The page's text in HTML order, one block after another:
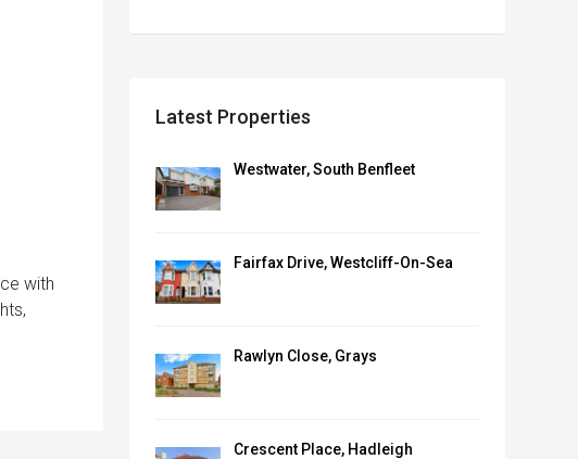
with
Latest Properties
Westwater, South Benfleet
Fairfax Drive, Westcliff-On-Sea
Rawlyn Close, Grays
Crescent Place, Hadleigh